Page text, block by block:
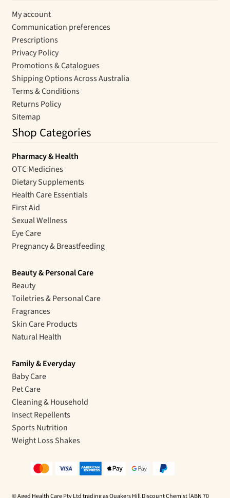
My account
Communication preferences
Prescriptions
Privacy Policy
Promotions & Catalogues
Shipping Options Across Australia
Terms & Conditions
Returns Policy
Sitemap
Shop Categories
Pharmacy & Health
OTC Medicines
Dietary Supplements
Health Care Essentials
First Aid
Sexual Wellness
Eye Care
Pregnancy & Breastfeeding
Beauty & Personal Care
Beauty
Toiletries & Personal Care
Fragrances
Skin Care Products
Natural Health
Family & Everyday
Baby Care
Pet Care
Cleaning & Household
Insect Repellents
Sports Nutrition
Weight Loss Shakes